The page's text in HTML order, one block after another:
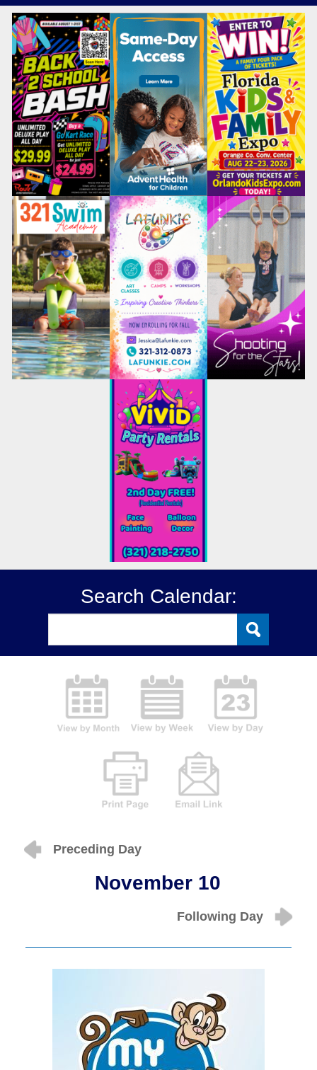
Search Calendar:
Preceding Day
November 10
Following Day